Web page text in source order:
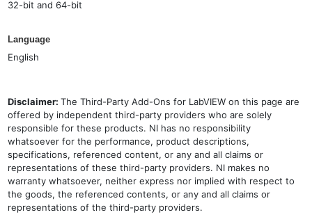
32-bit and 64-bit
Language
English
Disclaimer:The Third-Party Add-Ons for LabVIEW on this page are
offered by independent third-party providers who are solely
responsible for these products. NI has no responsibility
whatsoever for the performance, product descriptions,
specifications, referenced content, or any and all claims or
representations of these third-party providers. NI makes no
warranty whatsoever, neither express nor implied with respect to
the goods, the referenced contents, or any and all claims or
representations of the third-party providers.